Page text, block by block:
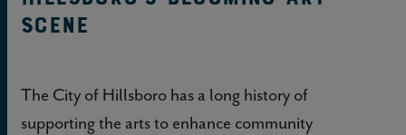
Scene
The City of Hillsboro has a long history of
supporting the arts to enhance community